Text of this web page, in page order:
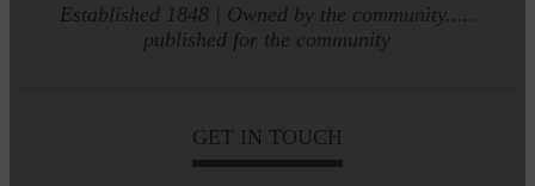
Established 1848 | Owned by the community.....
published for the community
GET IN TOUCH